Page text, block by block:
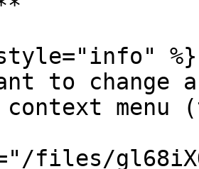
%}
to change
menu
files/